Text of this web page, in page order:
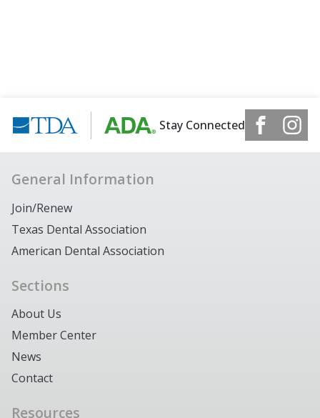
Stay Connected
General Information
Join/Renew
Texas Dental Association
American Dental Association
Sections
About Us
Member Center
News
Contact
Resources